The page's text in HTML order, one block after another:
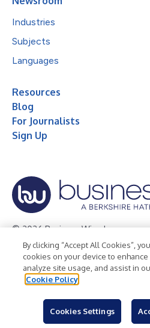
Industries
Subjects
Languages
Resources
Blog
For Journalists
Sign Up
© 2026 Business Wire, Inc.
Privacy Policy Cookie Policy
Terms of Use
Legal
By clicking “Accept All Cookies”,
cookies on your device to enhance
analyze site usage, and assist in
Cookie Policy
Cookies Settings